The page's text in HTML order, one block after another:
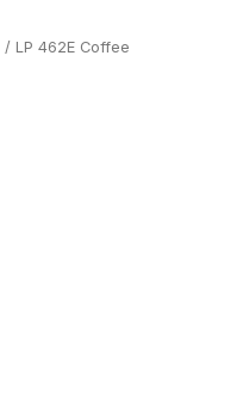
/ LP 462E Coffee